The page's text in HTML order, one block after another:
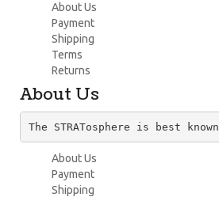
About Us
Payment
Shipping
Terms
Returns
About Us
The STRATosphere is best
About Us
Payment
Shipping